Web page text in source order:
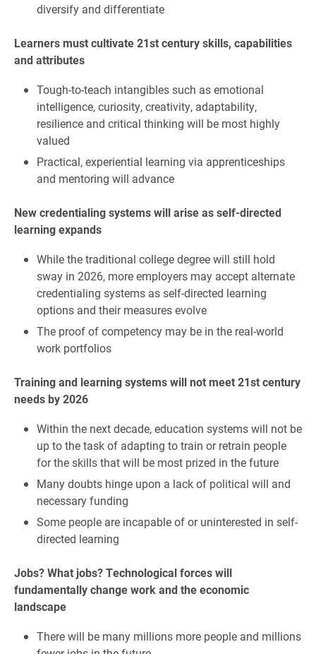
diversify and differentiate
Learners must cultivate 21st century skills, capabilities
and attributes
Tough-to-teach intangibles such as emotional
intelligence, curiosity, creativity, adaptability,
resilience and critical thinking will be most highly
valued
Practical, experiential learning via apprenticeships
and mentoring will advance
New credentialing systems will arise as self-directed
learning expands
While the traditional college degree will still hold
sway in 2026, more employers may accept alternate
credentialing systems as self-directed learning
options and their measures evolve
The proof of competency may be in the real-world
work portfolios
Training and learning systems will not meet 21st century
needs by 2026
Within the next decade, education systems will not be
up to the task of adapting to train or retrain people
for the skills that will be most prized in the future
Many doubts hinge upon a lack of political will and
necessary funding
Some people are incapable of or uninterested in self-
directed learning
Jobs? What jobs? Technological forces will
fundamentally change work and the economic
landscape
There will be many millions more people and millions